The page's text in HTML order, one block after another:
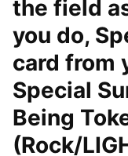
the field
you do,
card from
Special
Being
(Rock/